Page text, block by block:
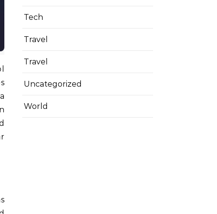
Tech
Travel
Travel
Uncategorized
World